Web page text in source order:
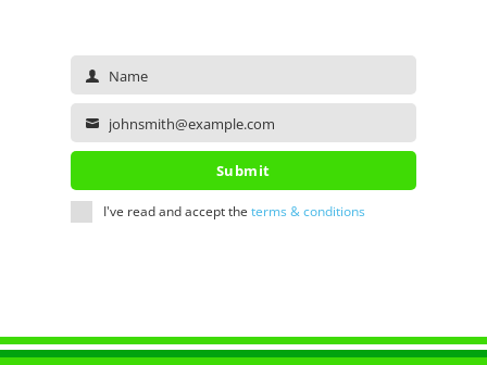
Name
Name
Your
email
johnsmith@example.com
Submit
I've read and accept the terms & conditions